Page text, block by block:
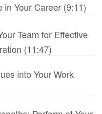
in Your Career (9:11)
Team for Effective
(11:47)
into Your Work